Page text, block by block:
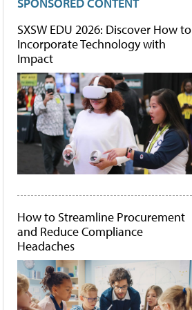
SXSW EDU 2026: Discover How to
Incorporate Technology with
Impact
How to Streamline Procurement
and Reduce Compliance
Headaches